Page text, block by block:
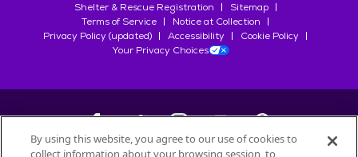
Shelter & Rescue Registration
Sitemap
Terms of Service
Notice at Collection
Privacy Policy (updated)
Accessibility
Cookie Policy
Your Privacy Choices
By using this website, you agree to our use of cookies to
collect information about your browsing session, to